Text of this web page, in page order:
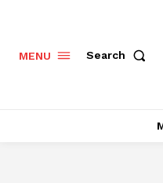
MENU Search